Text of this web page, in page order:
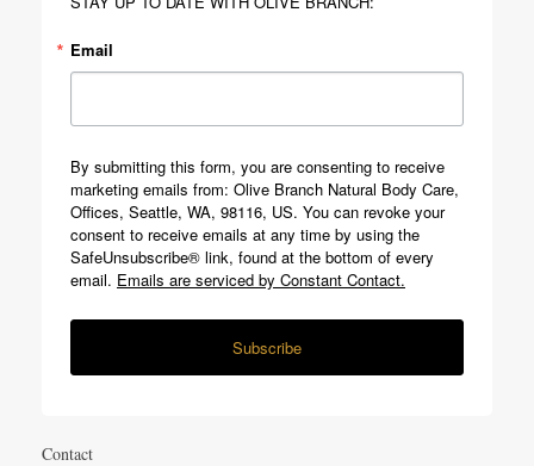
Email
By submitting this form, you are consenting to receive
marketing emails from: Olive Branch Natural Body Care,
Offices, Seattle, WA, 98116, US. You can revoke your
consent to receive emails at any time by using the
SafeUnsubscribe® link, found at the bottom of every
email. Emails are serviced by Constant Contact.
Subscribe
Contact